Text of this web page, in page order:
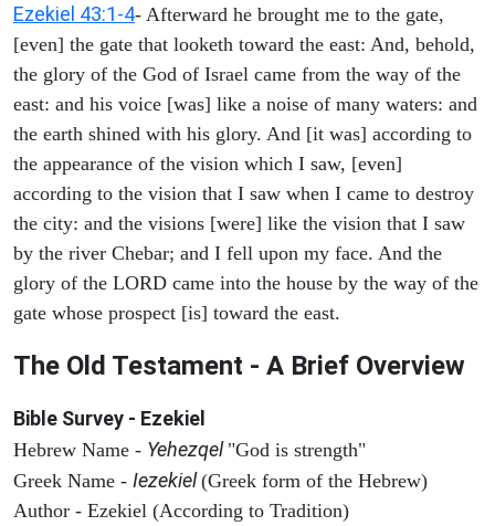
Ezekiel 43:1-4- Afterward he brought me to the gate,
[even] the gate that looketh toward the east: And, behold,
the glory of the God of Israel came from the way of the
east: and his voice [was] like a noise of many waters: and
the earth shined with his glory. And [it was] according to
the appearance of the vision which I saw, [even]
according to the vision that I saw when I came to destroy
the city: and the visions [were] like the vision that I saw
by the river Chebar; and I fell upon my face. And the
glory of the LORD came into the house by the way of the
gate whose prospect [is] toward the east.
The Old Testament - A Brief Overview
Bible Survey - Ezekiel
Hebrew Name - Yehezqel "God is strength"
Greek Name - Iezekiel(Greek form of the Hebrew)
Author - Ezekiel (According to Tradition)